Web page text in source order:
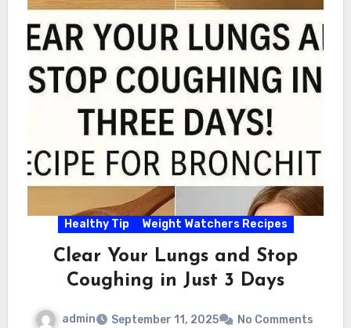
Healthy Tip Weight Watchers Recipes
Clear Your Lungs and Stop
Coughing in Just 3 Days
admin September 11, 2025 No Comments